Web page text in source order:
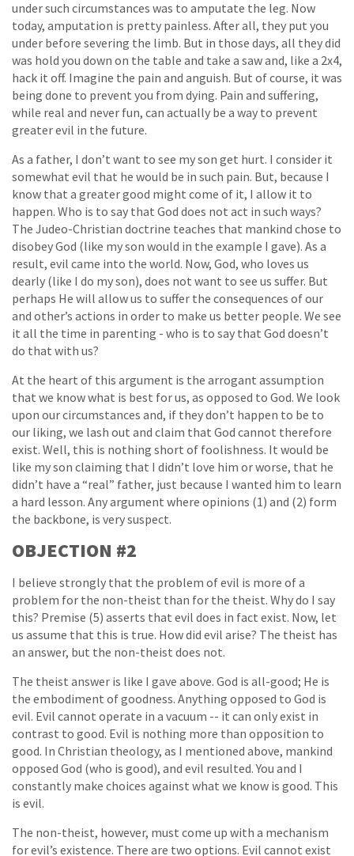
under such circumstances was to amputate the leg. Now
today, amputation is pretty painless. After all, they put you
under before severing the limb. But in those days, all they did
was hold you down on the table and take a saw and, like a 2x4,
hack it off. Imagine the pain and anguish. But of course, it was
being done to prevent you from dying. Pain and suffering,
while real and never fun, can actually be a way to prevent
greater evil in the future.
As a father, I don’t want to see my son get hurt. I consider it
somewhat evil that he would be in such pain. But, because I
know that a greater good might come of it, I allow it to
happen. Who is to say that God does not act in such ways?
The Judeo-Christian doctrine teaches that mankind chose to
disobey God (like my son would in the example I gave). As a
result, evil came into the world. Now, God, who loves us
dearly (like I do my son), does not want to see us suffer. But
perhaps He will allow us to suffer the consequences of our
and other’s actions in order to make us better people. We see
it all the time in parenting - who is to say that God doesn’t
do that with us?
At the heart of this argument is the arrogant assumption
that we know what is best for us, as opposed to God. We look
upon our circumstances and, if they don’t happen to be to
our liking, we lash out and claim that God cannot therefore
exist. Well, this is nothing short of foolishness. It would be
like my son claiming that I didn’t love him or worse, that he
didn’t have a “real” father, just because I wanted him to learn
a hard lesson. Any argument where opinions (1) and (2) form
the backbone, is very suspect.
OBJECTION #2
I believe strongly that the problem of evil is more of a
problem for the non-theist than for the theist. Why do I say
this? Premise (5) asserts that evil does in fact exist. Now, let
us assume that this is true. How did evil arise? The theist has
an answer, but the non-theist does not.
The theist answer is like I gave above. God is all-good; He is
the embodiment of goodness. Anything opposed to God is
evil. Evil cannot operate in a vacuum -- it can only exist in
contrast to good. Evil is nothing more than opposition to
good. In Christian theology, as I mentioned above, mankind
opposed God (who is good), and evil resulted. You and I
constantly make choices against what we know is good. This
is evil.
The non-theist, however, must come up with a mechanism
for evil’s existence. There are two options. Evil cannot exist